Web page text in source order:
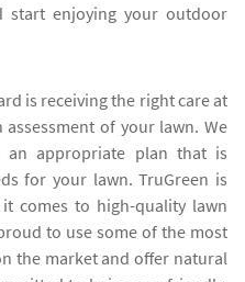
start enjoying your outdoor
is receiving the right care at
of your lawn. We
appropriate plan that is
for your lawn. TruGreen is
comes to high-quality lawn
to use some of the most
the market and offer natural